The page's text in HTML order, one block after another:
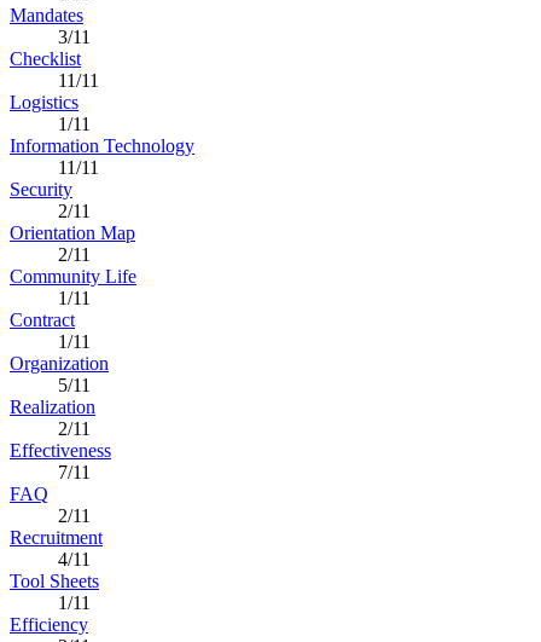
Mandates
3/11
Checklist
11/11
Logistics
1/11
Information Technology
11/11
Security
2/11
Orientation Map
2/11
Community Life
1/11
Contract
1/11
Organization
5/11
Realization
2/11
Effectiveness
7/11
FAQ
2/11
Recruitment
4/11
Tool Sheets
1/11
Efficiency